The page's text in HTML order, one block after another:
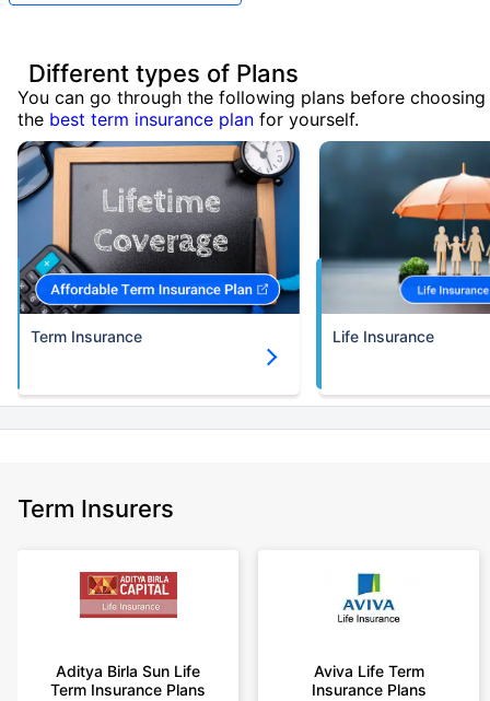
Different types of Plans
You can go through the following plans before choosing
the best term insurance plan for yourself.
Term Insurance Life Insurance
Term Insurers
Aditya Birla Sun Life
Term Insurance Plans
Aviva Life Term
Insurance Plans